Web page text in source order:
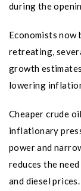
during the
Economists
retreating,
growth
lowering
Cheaper crude
inflationary
power and
reduces the
and diesel prices.